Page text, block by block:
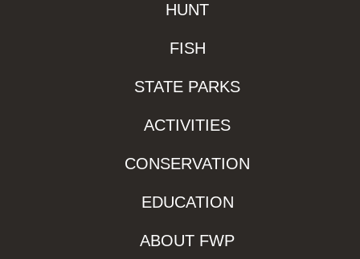
HUNT
FISH
STATE PARKS
ACTIVITIES
CONSERVATION
EDUCATION
ABOUT FWP